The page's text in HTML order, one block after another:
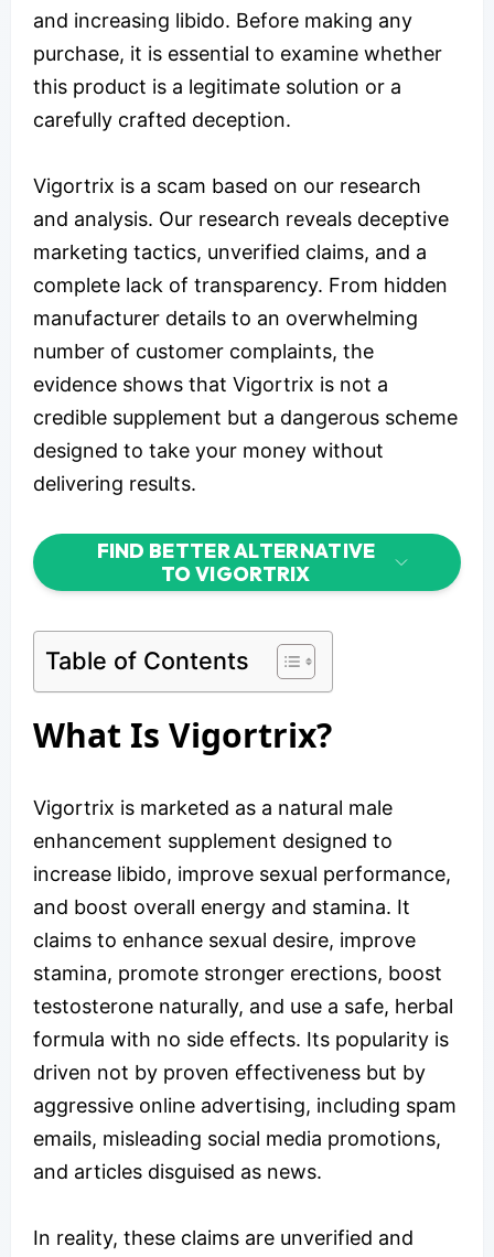
and increasing libido. Before making any
purchase, it is essential to examine whether
this product is a legitimate solution or a
carefully crafted deception.
Vigortrix is a scam based on our research
and analysis. Our research reveals deceptive
marketing tactics, unverified claims, and a
complete lack of transparency. From hidden
manufacturer details to an overwhelming
number of customer complaints, the
evidence shows that Vigortrix is not a
credible supplement but a dangerous scheme
designed to take your money without
delivering results.
FIND BETTER ALTERNATIVE
TO VIGORTRIX
Table of Contents
What Is Vigortrix?
Vigortrix is marketed as a natural male
enhancement supplement designed to
increase libido, improve sexual performance,
and boost overall energy and stamina. It
claims to enhance sexual desire, improve
stamina, promote stronger erections, boost
testosterone naturally, and use a safe, herbal
formula with no side effects. Its popularity is
driven not by proven effectiveness but by
aggressive online advertising, including spam
emails, misleading social media promotions,
and articles disguised as news.
In reality, these claims are unverified and